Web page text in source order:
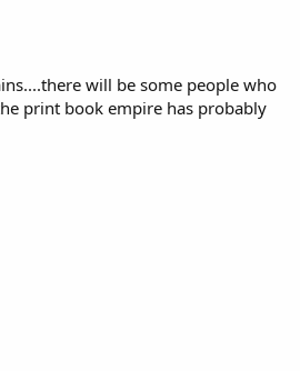
will be some people who
print book empire has probably